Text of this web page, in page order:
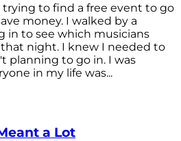
to find a free event to go
money. I walked by a
in to see which musicians
night. I knew I needed to
planning to go in. I was
in my life was...
a Lot